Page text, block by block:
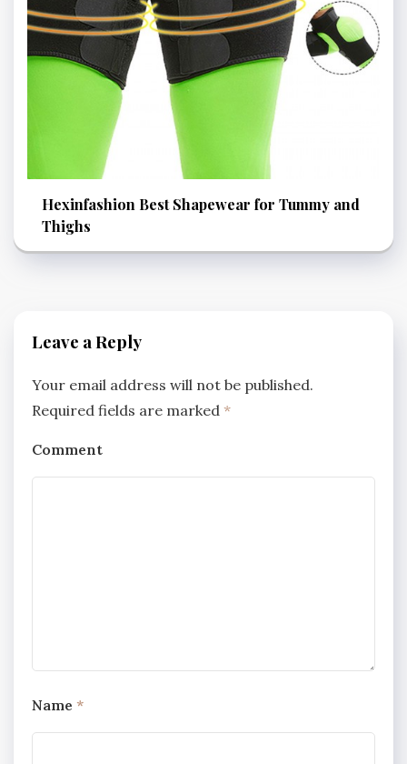
Hexinfashion Best Shapewear for Tummy and
Thighs
Leave a Reply
Your email address will not be published.
Required fields are marked *
Comment
Name *